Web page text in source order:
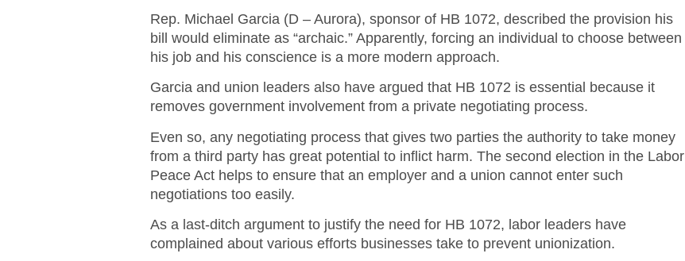
Rep. Michael Garcia (D – Aurora), sponsor of HB 1072, described the provision his
bill would eliminate as “archaic.” Apparently, forcing an individual to choose between
his job and his conscience is a more modern approach.
Garcia and union leaders also have argued that HB 1072 is essential because it
removes government involvement from a private negotiating process.
Even so, any negotiating process that gives two parties the authority to take money
from a third party has great potential to inflict harm. The second election in the Labor
Peace Act helps to ensure that an employer and a union cannot enter such
negotiations too easily.
As a last-ditch argument to justify the need for HB 1072, labor leaders have
complained about various efforts businesses take to prevent unionization.